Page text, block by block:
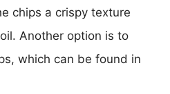
chips a crispy texture
Another option is to
which can be found in